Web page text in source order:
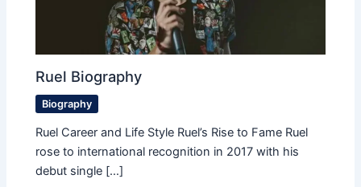
Ruel Biography
Biography
Ruel Career and Life Style Ruel’s Rise to Fame Ruel
rose to international recognition in 2017 with his
debut single […]